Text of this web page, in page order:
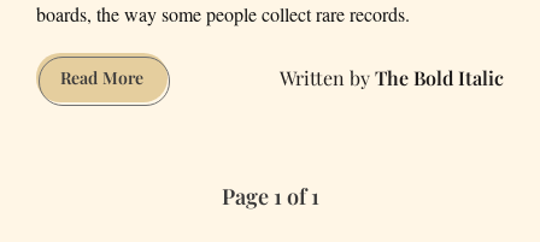
boards, the way some people collect rare records.
Read MoreSurf’s
Down
The Bold Italic
Page 1 of 1